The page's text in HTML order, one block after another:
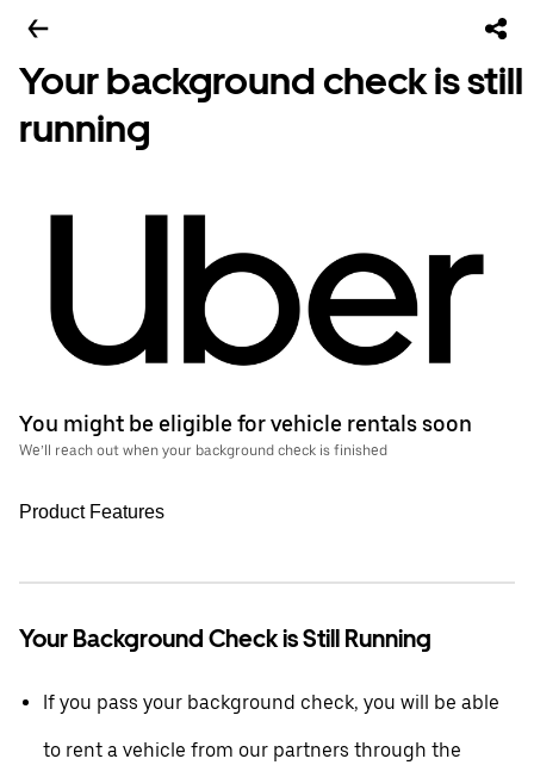
Your background check is still
running
You might be eligible for vehicle rentals soon
We’ll reach out when your background check is finished
Product Features
Your Background Check is Still Running
If you pass your background check, you will be able
to rent a vehicle from our partners through the